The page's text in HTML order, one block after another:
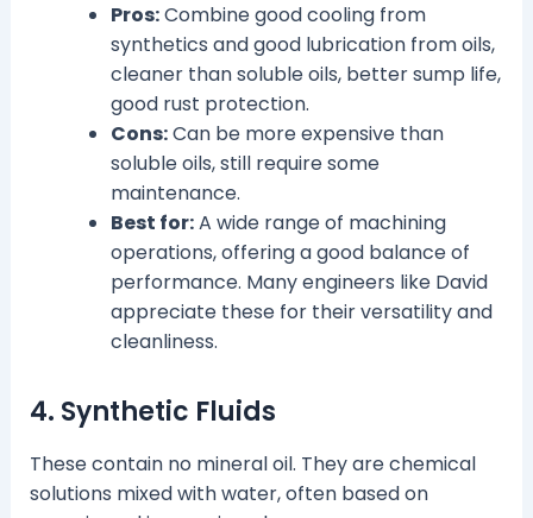
Pros:Combine good cooling from
synthetics and good lubrication from oils,
cleaner than soluble oils, better sump life,
good rust protection.
Cons:Can be more expensive than
soluble oils, still require some
maintenance.
Best for:A wide range of machining
operations, offering a good balance of
performance. Many engineers like David
appreciate these for their versatility and
cleanliness.
4. Synthetic Fluids
These contain no mineral oil. They are chemical
solutions mixed with water, often based on